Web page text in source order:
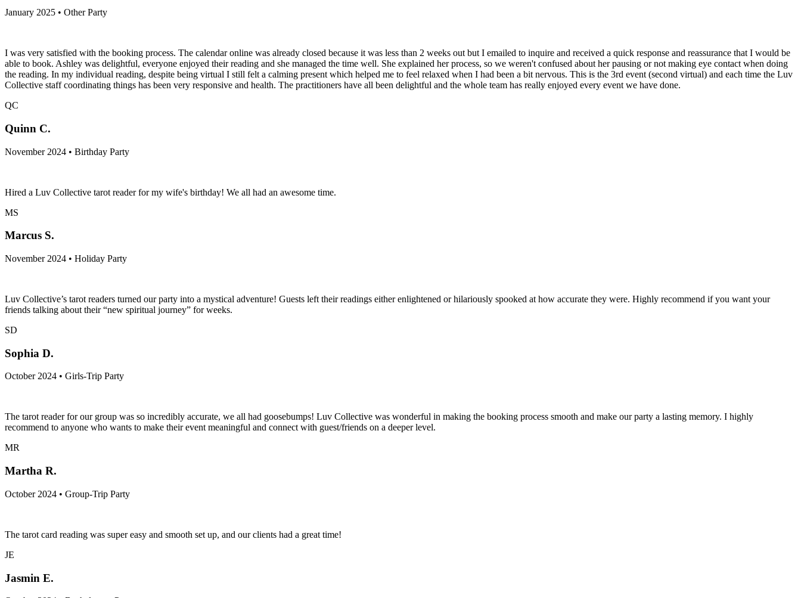
January 2025 • Other Party
I was very satisfied with the booking process. The calendar online was already closed because it was less than 2 weeks out but I emailed to inquire and received a quick response and reassurance that I would be
able to book. Ashley was delightful, everyone enjoyed their reading and she managed the time well. She explained her process, so we weren't confused about her pausing or not making eye contact when doing
the reading. In my individual reading, despite being virtual I still felt a calming present which helped me to feel relaxed when I had been a bit nervous. This is the 3rd event (second virtual) and each time the Luv
Collective staff coordinating things has been very responsive and health. The practitioners have all been delightful and the whole team has really enjoyed every event we have done.
QC
Quinn C.
November 2024 • Birthday Party
Hired a Luv Collective tarot reader for my wife's birthday! We all had an awesome time.
MS
Marcus S.
November 2024 • Holiday Party
Luv Collective’s tarot readers turned our party into a mystical adventure! Guests left their readings either enlightened or hilariously spooked at how accurate they were. Highly recommend if you want your
friends talking about their “new spiritual journey” for weeks.
SD
Sophia D.
October 2024 • Girls-Trip Party
The tarot reader for our group was so incredibly accurate, we all had goosebumps! Luv Collective was wonderful in making the booking process smooth and make our party a lasting memory. I highly
recommend to anyone who wants to make their event meaningful and connect with guest/friends on a deeper level.
MR
Martha R.
October 2024 • Group-Trip Party
The tarot card reading was super easy and smooth set up, and our clients had a great time!
JE
Jasmin E.